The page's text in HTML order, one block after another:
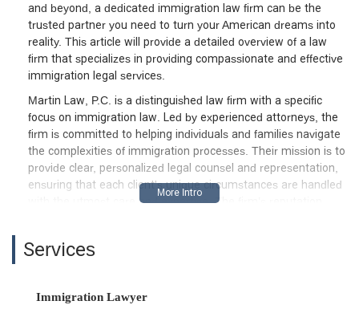
and beyond, a dedicated immigration law firm can be the
trusted partner you need to turn your American dreams into
reality. This article will provide a detailed overview of a law
firm that specializes in providing compassionate and effective
immigration legal services.
Martin Law, P.C. is a distinguished law firm with a specific
focus on immigration law. Led by experienced attorneys, the
firm is committed to helping individuals and families navigate
the complexities of immigration processes. Their mission is to
provide clear, personalized legal counsel and representation,
ensuring that each client's unique circumstances are handled
with the utmost care and expertise. The firm’s reputation,
in the Los Angeles area in need of immigration legal help.
Services
Immigration Lawyer